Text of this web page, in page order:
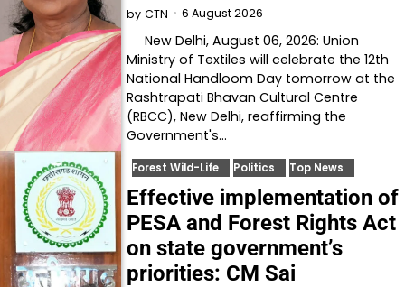
by CTN 6 August 2026
New Delhi, August 06, 2026: Union
Ministry of Textiles will celebrate the 12th
National Handloom Day tomorrow at the
Rashtrapati Bhavan Cultural Centre
(RBCC), New Delhi, reaffirming the
Government's…
Forest Wild-Life Politics Top News
Effective implementation of
PESA and Forest Rights Act
on state government’s
priorities: CM Sai